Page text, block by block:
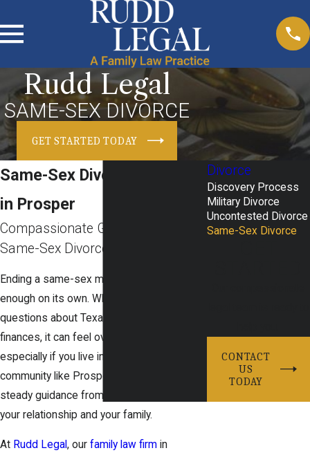
Rudd Legal
SAME-SEX DIVORCE
GET STARTED TODAY
Same-Sex Divorce Attorney
in Prosper
Compassionate Guidance For
Same-Sex Divorce In Texas
Ending a same-sex marriage is difficult
enough on its own. When you add
questions about Texas law, children, and
finances, it can feel overwhelming,
especially if you live in a close-knit
community like Prosper. You deserve
steady guidance from a team that respects
your relationship and your family.
At Rudd Legal, our family law firm in
Divorce
Discovery Process
Military Divorce
Uncontested Divorce
Same-Sex Divorce
CONTACT
US
TODAY